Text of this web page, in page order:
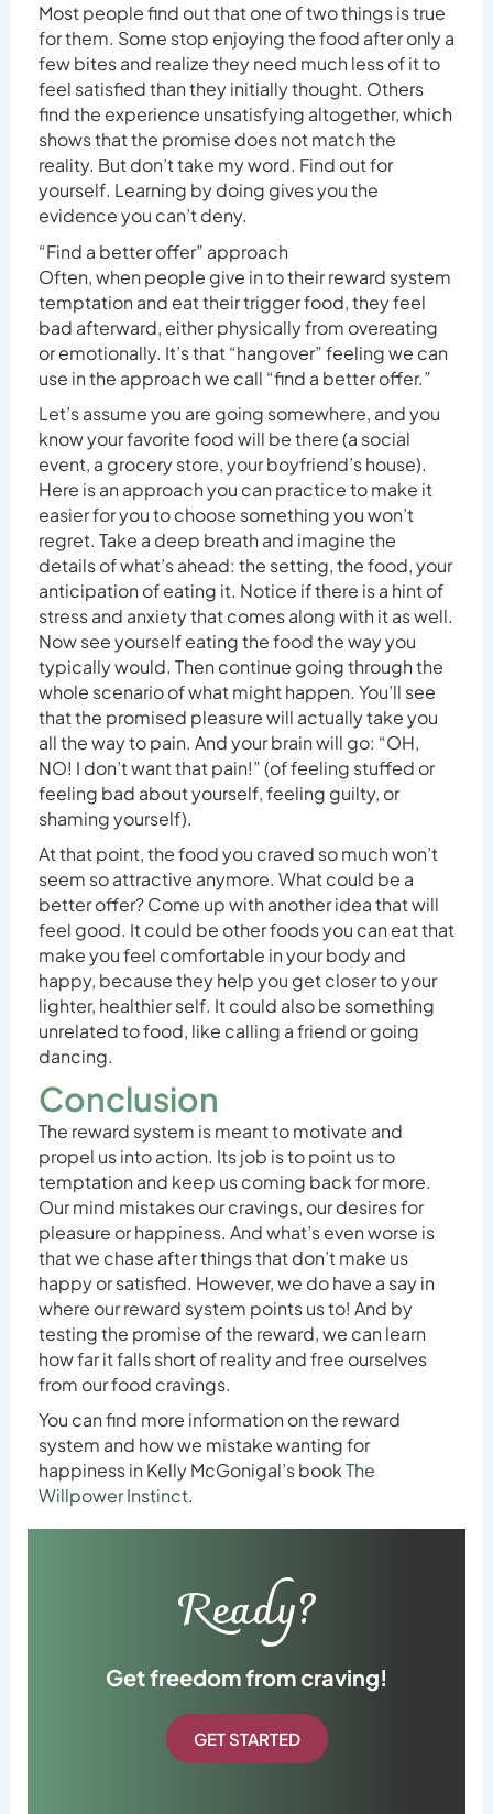
Most people find out that one of two things is true
for them. Some stop enjoying the food after only a
few bites and realize they need much less of it to
feel satisfied than they initially thought. Others
find the experience unsatisfying altogether, which
shows that the promise does not match the
reality. But don’t take my word. Find out for
yourself. Learning by doing gives you the
evidence you can’t deny.
“Find a better offer” approach
Often, when people give in to their reward system
temptation and eat their trigger food, they feel
bad afterward, either physically from overeating
or emotionally. It’s that “hangover” feeling we can
use in the approach we call “find a better offer.”
Let’s assume you are going somewhere, and you
know your favorite food will be there (a social
event, a grocery store, your boyfriend’s house).
Here is an approach you can practice to make it
easier for you to choose something you won’t
regret. Take a deep breath and imagine the
details of what’s ahead: the setting, the food, your
anticipation of eating it. Notice if there is a hint of
stress and anxiety that comes along with it as well.
Now see yourself eating the food the way you
typically would. Then continue going through the
whole scenario of what might happen. You’ll see
that the promised pleasure will actually take you
all the way to pain. And your brain will go: “OH,
NO! I don’t want that pain!” (of feeling stuffed or
feeling bad about yourself, feeling guilty, or
shaming yourself).
At that point, the food you craved so much won’t
seem so attractive anymore. What could be a
better offer? Come up with another idea that will
feel good. It could be other foods you can eat that
make you feel comfortable in your body and
happy, because they help you get closer to your
lighter, healthier self. It could also be something
unrelated to food, like calling a friend or going
dancing.
Conclusion
The reward system is meant to motivate and
propel us into action. Its job is to point us to
temptation and keep us coming back for more.
Our mind mistakes our cravings, our desires for
pleasure or happiness. And what’s even worse is
that we chase after things that don’t make us
happy or satisfied. However, we do have a say in
where our reward system points us to! And by
testing the promise of the reward, we can learn
how far it falls short of reality and free ourselves
from our food cravings.
You can find more information on the reward
system and how we mistake wanting for
happiness in Kelly McGonigal’s bookThe
Willpower Instinct.
Ready?
Get freedom from craving!
GET STARTED